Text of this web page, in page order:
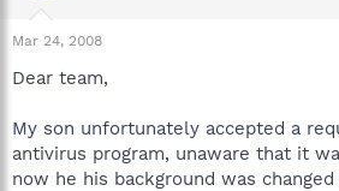
t
a
e
r
Mar 24, 2008
Dear team,
My son unfortunately accepted a
antivirus program, unaware that it
now he his background was